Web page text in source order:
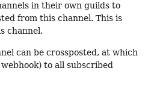
in their own guilds to
from this channel. This is
channel.
can be crossposted, at which
to all subscribed